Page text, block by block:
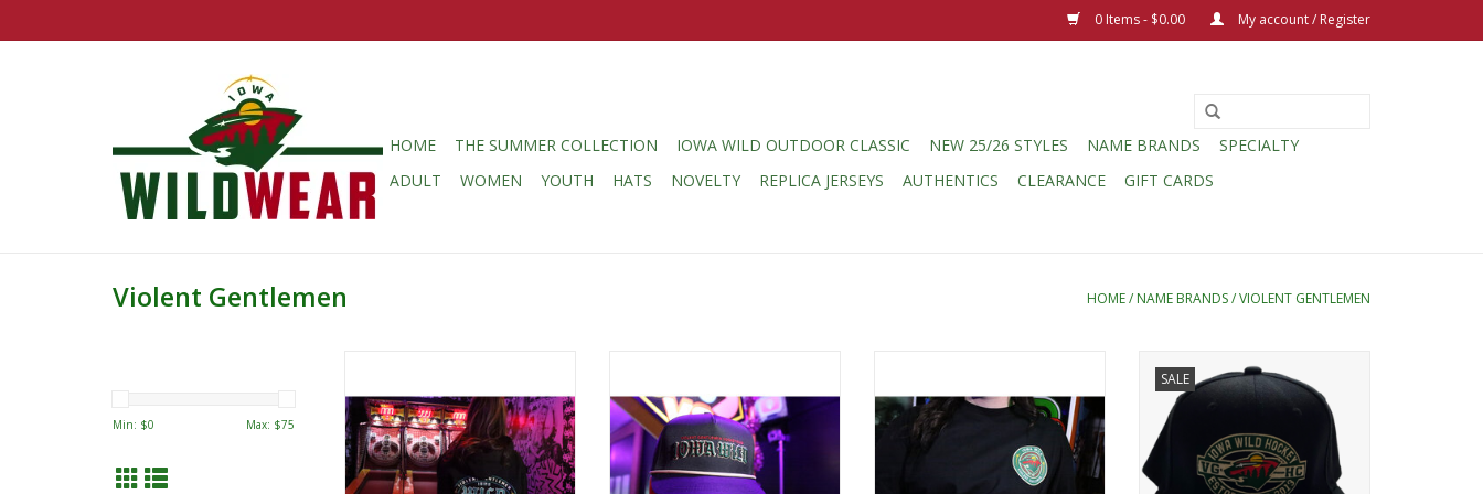
0 Items - $0.00 My account / Register
HOME THE SUMMER COLLECTION IOWA WILD OUTDOOR CLASSIC NEW 25/26 STYLES NAME BRANDS
SPECIALTY
ADULT
WOMEN YOUTH HATS NOVELTY REPLICA JERSEYS AUTHENTICS CLEARANCE GIFT CARDS
Violent Gentlemen HOME/ NAME BRANDS/VIOLENT GENTLEMEN
Min: $0 Max: $75
Script Pullover Hood
ADD TO CART
Wheat Rope Hat
ADD TO CART
Circle Logo L/S
SALE
Snapback